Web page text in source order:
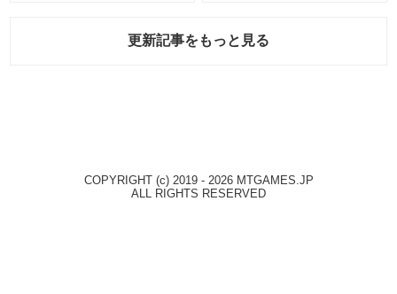
更新記事をもっと見る
COPYRIGHT (c) 2019 - 2026 MTGAMES.JP
ALL RIGHTS RESERVED